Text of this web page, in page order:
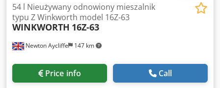
Newton Aycliffe 147 km
54 l Nieużywany odnowiony mieszalnik
typu Z Winkworth model 16Z-63
WINKWORTH 16Z-63
Price info Call